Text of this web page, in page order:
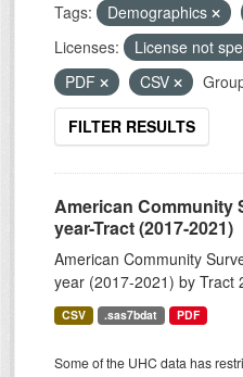
Tags: Demographics
Licenses:
License not
PDF
CSV
FILTER RESULTS
American Community
year-Tract (2017-2021)
American Community
year (2017-2021) by Tract
CSV .sas7bdat PDF
Some of the UHC data has